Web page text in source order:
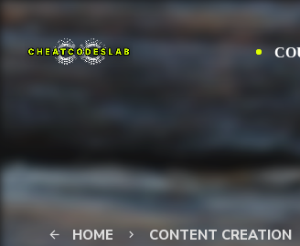
arrow_back HOME keyboard_arrow_right CONTENT CREATION